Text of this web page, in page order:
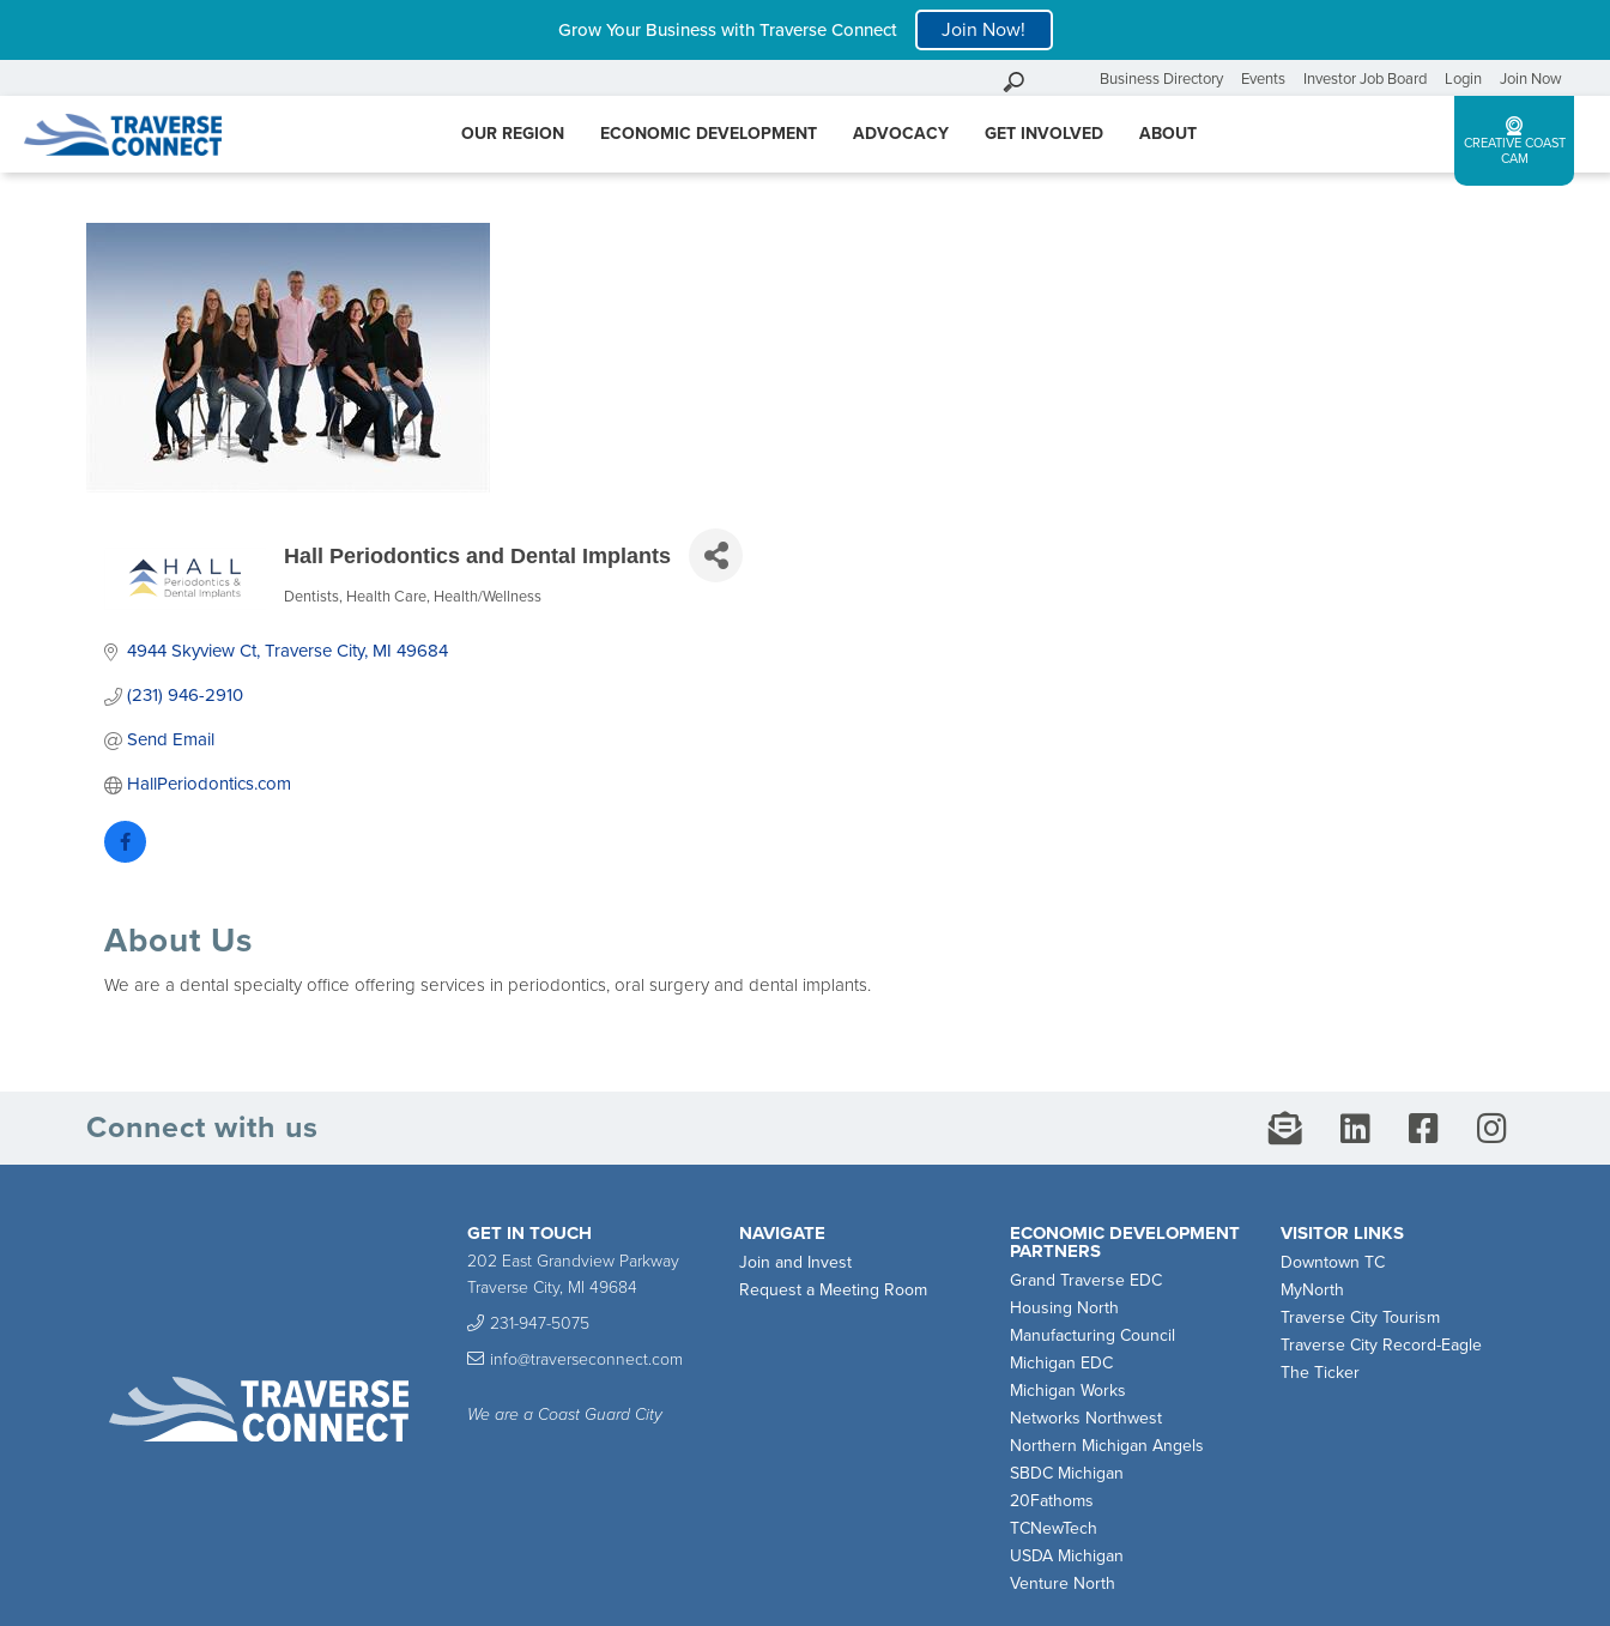
Grow Your Business with Traverse Connect Join Now!
Business Directory Events Investor Job Board Login Join Now
OUR REGION ECONOMIC DEVELOPMENT ADVOCACY GET INVOLVED ABOUT
CREATIVE COAST
CAM
Hall Periodontics and Dental Implants
Categories
Dentists Health Care Health/Wellness
4944 Skyview Ct Traverse City MI 49684
(231) 946-2910
Send Email
HallPeriodontics.com
About Us
We are a dental specialty office offering services in periodontics, oral surgery and dental implants.
Connect with us
GET IN TOUCH
202 East Grandview Parkway
Traverse City, MI 49684
231-947-5075
info@traverseconnect.com
We are a Coast Guard City
NAVIGATE
Join and Invest
Request a Meeting Room
ECONOMIC DEVELOPMENT
PARTNERS
Grand Traverse EDC
Housing North
Manufacturing Council
Michigan EDC
Michigan Works
Networks Northwest
Northern Michigan Angels
SBDC Michigan
20Fathoms
TCNewTech
USDA Michigan
Venture North
VISITOR LINKS
Downtown TC
MyNorth
Traverse City Tourism
Traverse City Record-Eagle
The Ticker